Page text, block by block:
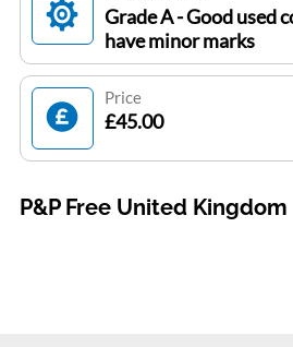
Grade A - Good used
have minor marks
Price
£45.00
P&P Free United Kingdom